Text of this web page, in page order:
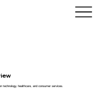
technology, healthcare, and consumer services.